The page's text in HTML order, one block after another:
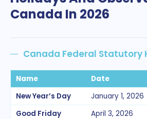
Canada In 2026
Canada Federal Statutory
Name Date
New Year’s Day
January 1, 2026
Good Friday
April 3, 2026